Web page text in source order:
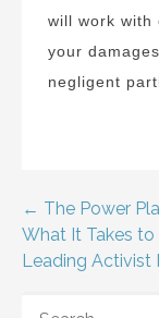
will work with
your
negligent
Post
navigation
← The Power
What It Takes to
Leading Activist